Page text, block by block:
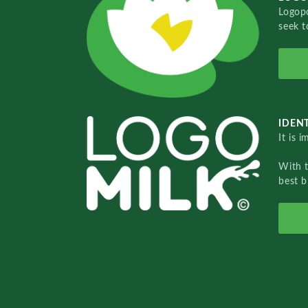
seek
It is
With
best